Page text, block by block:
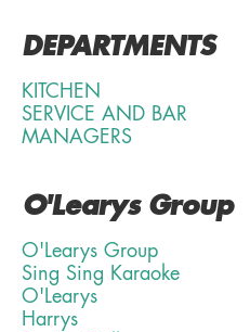
DEPARTMENTS
KITCHEN
SERVICE AND BAR
MANAGERS
O'Learys Group
O'Learys Group
Sing Sing Karaoke
O'Learys
Harrys